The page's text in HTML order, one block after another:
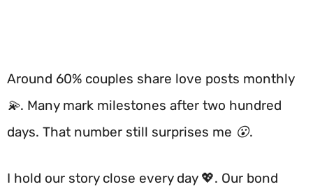
Around 60% couples share love posts monthly
💫. Many mark milestones after two hundred
days. That number still surprises me 😮.
I hold our story close every day 💖. Our bond